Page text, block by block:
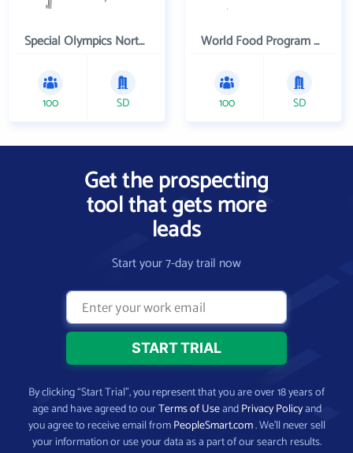
Special Olympics Northern California Inc
100 SD
World Food Program USA
100 SD
Get the prospecting
tool that gets more
leads
Start your 7-day trail now
By clicking “Start Trial”, you represent that you are over 18 years of
age and have agreed to ourTerms of UseandPrivacy Policyand
you agree to receive email fromPeopleSmart.com. We’ll never sell
your information or use your data as a part of our search results.